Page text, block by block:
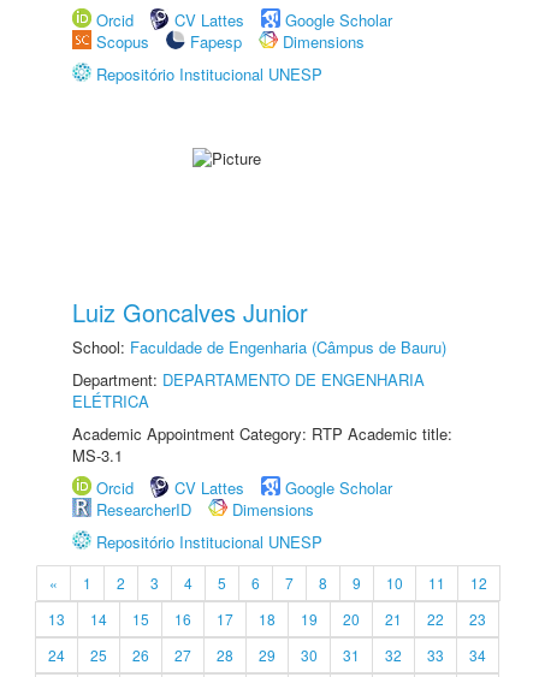
Orcid
CV Lattes
Google Scholar
Scopus
Fapesp
Dimensions
Repositório Institucional UNESP
Luiz Goncalves Junior
School: Faculdade de Engenharia (Câmpus de Bauru)
Department: DEPARTAMENTO DE ENGENHARIA
ELÉTRICA
Academic Appointment Category: RTP Academic title:
MS-3.1
Orcid
CV Lattes
Google Scholar
ResearcherID
Dimensions
Repositório Institucional UNESP
« 1 2 3 4 5 6 7 8 9 10 11
12
13
14 15 16 17 18 19 20 21 22
23
24
25 26 27 28 29 30 31 32 33
34